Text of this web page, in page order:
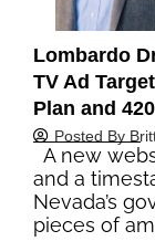
Lombardo
TV Ad
Plan and
Posted By
A new
and a
Nevada’s
pieces of